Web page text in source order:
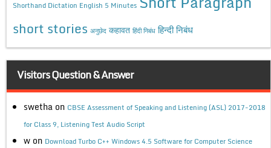
Shorthand Dictation English 5 Minutes
short stories अनुछेद कहावत हिंदी निबंध हिन्दी निबंध
Visitors Question & Answer
swetha on CBSE Assessment of Speaking and Listening (ASL) 2017-2018
for Class 9, Listening Test Audio Script
w on Download Turbo C++ Windows 4.5 Software for Computer Science